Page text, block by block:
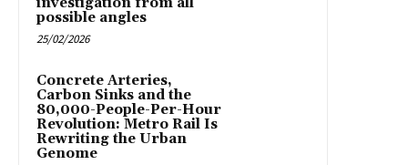
possible angles
25/02/2026
Concrete Arteries,
Carbon Sinks and the
80,000-People-Per-Hour
Revolution: Metro Rail Is
Rewriting the Urban
Genome